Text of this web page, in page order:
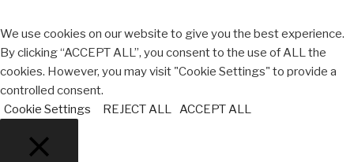
We use cookies on our website to give you the best experience.
By clicking “ACCEPT ALL”, you consent to the use of ALL the
cookies. However, you may visit "Cookie Settings" to provide a
controlled consent.
Cookie Settings
REJECT ALL ACCEPT ALL